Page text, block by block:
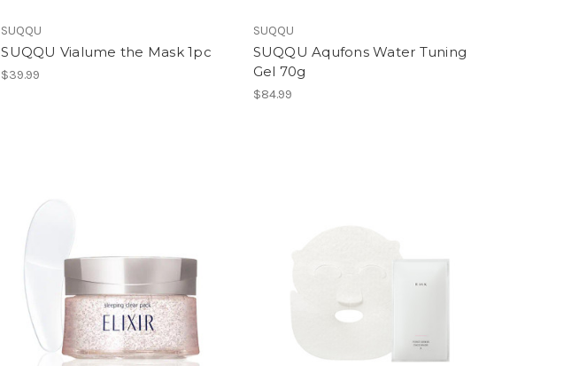
SUQQU
SUQQU Vialume the Mask 1pc
$39.99
SUQQU
SUQQU Aqufons Water Tuning
Gel 70g
$84.99